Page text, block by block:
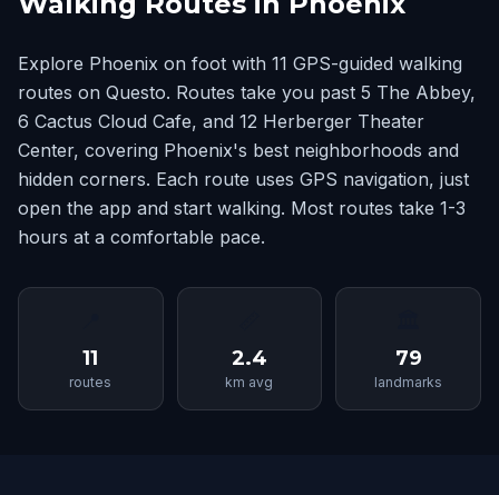
Explore Phoenix on foot with 11 GPS-guided walking
routes on Questo. Routes take you past 5 The Abbey,
6 Cactus Cloud Cafe, and 12 Herberger Theater
Center, covering Phoenix's best neighborhoods and
hidden corners. Each route uses GPS navigation, just
open the app and start walking. Most routes take 1-3
hours at a comfortable pace.
11
routes
2.4
km avg
79
landmarks